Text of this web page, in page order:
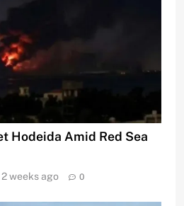
Hodeida Amid Red Sea
2 weeks ago 0